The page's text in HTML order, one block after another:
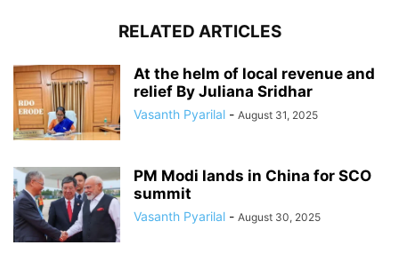
RELATED ARTICLES
At the helm of local revenue and
relief By Juliana Sridhar
Vasanth Pyarilal - August 31, 2025
PM Modi lands in China for SCO
summit
Vasanth Pyarilal - August 30, 2025